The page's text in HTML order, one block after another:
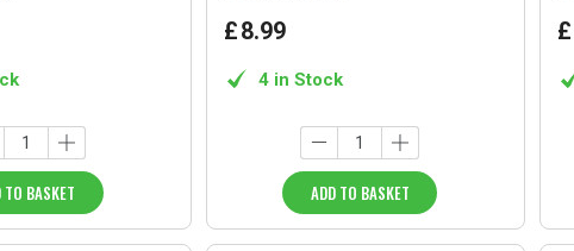
TO BASKET
£8.99
4 in Stock
ADD TO BASKET
£